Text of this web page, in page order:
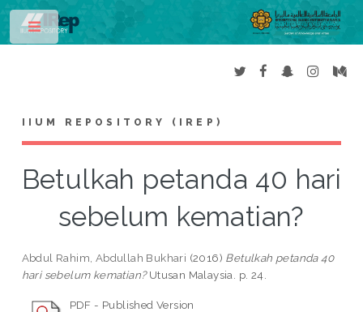
IIUM REPOSITORY (IREP)
Betulkah petanda 40 hari
sebelum kematian?
Abdul Rahim, Abdullah Bukhari (2016) Betulkah petanda 40
hari sebelum kematian?Utusan Malaysia. p. 24.
PDF - Published Version
Toggle